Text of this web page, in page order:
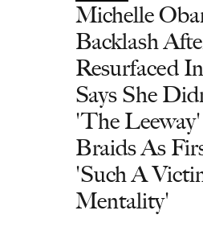
Michelle
Backlash
Resurfaced
Says She
'The
Braids As
'Such A
Mentality'